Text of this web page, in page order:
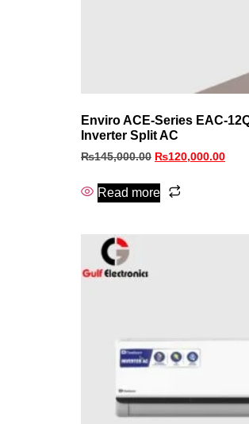
Enviro ACE‑Series
Inverter Split AC
₨145,000.00 ₨120,000.00
Read more